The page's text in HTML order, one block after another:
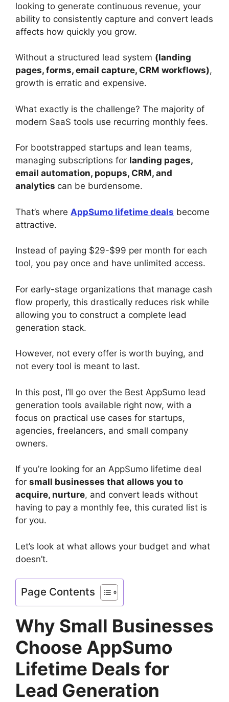
looking to generate continuous revenue, your
ability to consistently capture and convert leads
affects how quickly you grow.
Without a structured lead system (landing
pages, forms, email capture, CRM workflows),
growth is erratic and expensive.
What exactly is the challenge? The majority of
modern SaaS tools use recurring monthly fees.
For bootstrapped startups and lean teams,
managing subscriptions for landing pages,
email automation, popups, CRM, and
analytics can be burdensome.
That’s where AppSumo lifetime deals become
attractive.
Instead of paying $29-$99 per month for each
tool, you pay once and have unlimited access.
For early-stage organizations that manage cash
flow properly, this drastically reduces risk while
allowing you to construct a complete lead
generation stack.
However, not every offer is worth buying, and
not every tool is meant to last.
In this post, I’ll go over the Best AppSumo lead
generation tools available right now, with a
focus on practical use cases for startups,
agencies, freelancers, and small company
owners.
If you’re looking for an AppSumo lifetime deal
for small businesses that allows you to
acquire, nurture, and convert leads without
having to pay a monthly fee, this curated list is
for you.
Let’s look at what allows your budget and what
doesn’t.
Page Contents
Why Small Businesses
Choose AppSumo
Lifetime Deals for
Lead Generation